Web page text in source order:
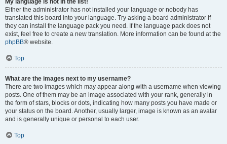
My language is not in the list!
Either the administrator has not installed your language or nobody has
translated this board into your language. Try asking a board administrator if
they can install the language pack you need. If the language pack does not
exist, feel free to create a new translation. More information can be found at the
phpBB® website.
Top
What are the images next to my username?
There are two images which may appear along with a username when viewing
posts. One of them may be an image associated with your rank, generally in
the form of stars, blocks or dots, indicating how many posts you have made or
your status on the board. Another, usually larger, image is known as an avatar
and is generally unique or personal to each user.
Top